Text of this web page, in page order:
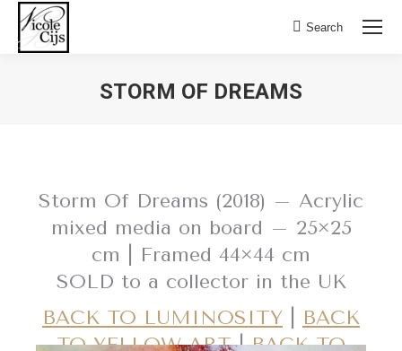
Search:
Search
STORM OF DREAMS
Storm Of Dreams (2018) – Acrylic
mixed media on board – 25×25
cm | Framed 44×44 cm
SOLD to a collector in the UK
BACK TO LUMINOSITY
BACK
TO YELLOW ART|BACK TO